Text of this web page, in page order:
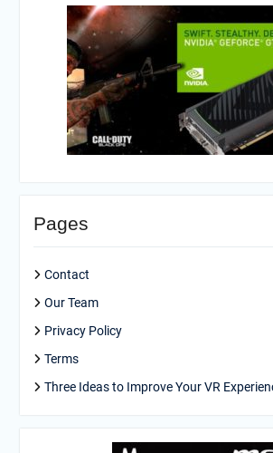
Pages
Contact
Our Team
Privacy Policy
Terms
Three Ideas to Improve Your VR